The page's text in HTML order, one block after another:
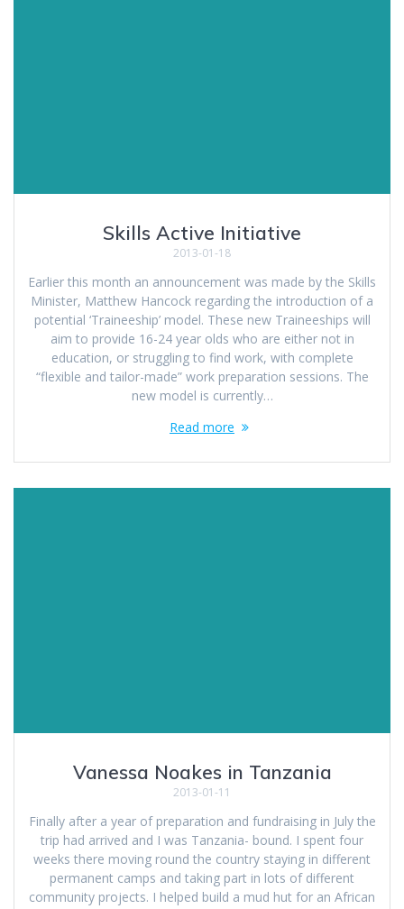
Skills Active Initiative
2013-01-18
Earlier this month an announcement was made by the Skills
Minister, Matthew Hancock regarding the introduction of a
potential ‘Traineeship’ model. These new Traineeships will
aim to provide 16-24 year olds who are either not in
education, or struggling to find work, with complete
“flexible and tailor-made” work preparation sessions. The
new model is currently…
Read more
Vanessa Noakes in Tanzania
2013-01-11
Finally after a year of preparation and fundraising in July the
trip had arrived and I was Tanzania- bound. I spent four
weeks there moving round the country staying in different
permanent camps and taking part in lots of different
community projects. I helped build a mud hut for an African